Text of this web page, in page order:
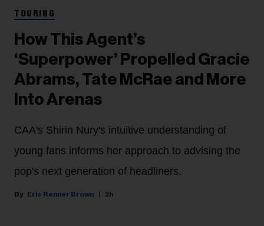
TOURING
How This Agent’s
‘Superpower’ Propelled Gracie
Abrams, Tate McRae and More
Into Arenas
CAA's Shirin Nury's intuitive understanding of
young fans informs her approach to advising the
pop's next generation of headliners.
Eric Renner Brown 2h